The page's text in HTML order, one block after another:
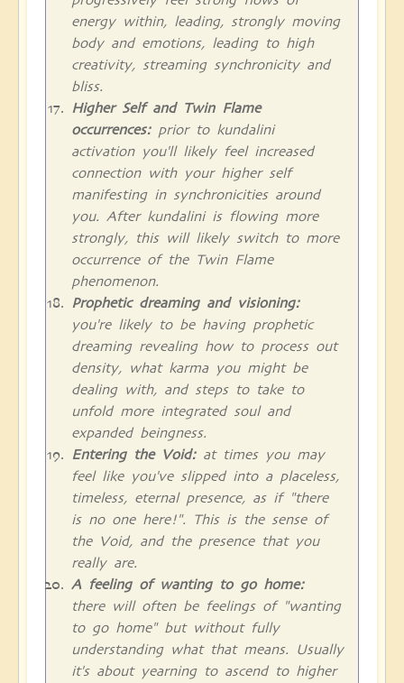
energy within, leading, strongly moving
body and emotions, leading to high
creativity, streaming synchronicity and
bliss.
Higher Self and Twin Flame
occurrences:prior to kundalini
activation you'll likely feel increased
connection with your higher self
manifesting in synchronicities around
you. After kundalini is flowing more
strongly, this will likely switch to more
occurrence of the Twin Flame
phenomenon.
Prophetic dreaming and visioning:
you're likely to be having prophetic
dreaming revealing how to process out
density, what karma you might be
dealing with, and steps to take to
unfold more integrated soul and
expanded beingness.
Entering the Void:at times you may
feel like you've slipped into a placeless,
timeless, eternal presence, as if "there
is no one here!". This is the sense of
the Void, and the presence that you
really are.
A feeling of wanting to go home:
there will often be feelings of "wanting
to go home" but without fully
understanding what that means. Usually
it's about yearning to ascend to higher